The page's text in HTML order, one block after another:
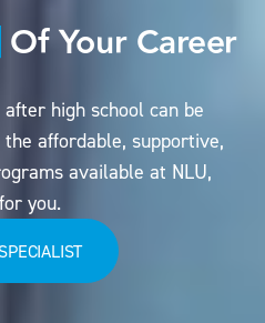
Of Your Career
high school can be
affordable, supportive,
available at NLU,
you.